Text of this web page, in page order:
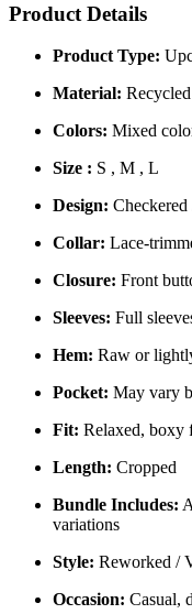
Product Details
Product Type:
Material:
Colors: Mixed
Size : S , M , L
Design: Checkered
Collar: Lace-
Closure: Front
Sleeves: Full
Hem: Raw or
Pocket: May vary
Fit: Relaxed, boxy
Length: Cropped
Bundle Includes:
variations
Style: Reworked /
Occasion: Casual,